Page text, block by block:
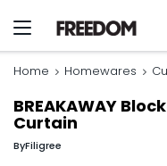
Home Homewares
BREAKAWAY
Curtain
ByFiligree